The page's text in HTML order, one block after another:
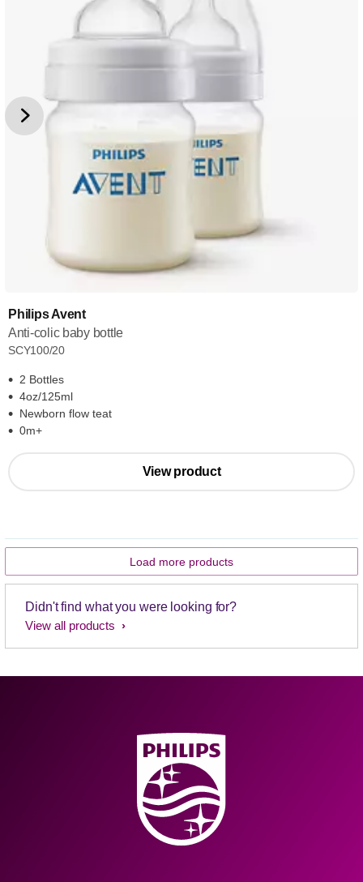
Philips Avent
Anti-colic baby bottle
SCY100/20
2 Bottles
4oz/125ml
Newborn flow teat
0m+
View product
Load more products
Didn't find what you were looking for?
View all products